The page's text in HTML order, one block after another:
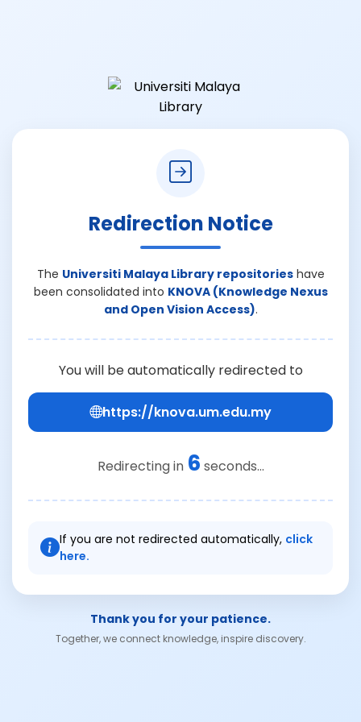
Redirection Notice
The Universiti Malaya Library repositorieshave
been consolidated into KNOVA (Knowledge Nexus
and Open Vision Access).
You will be automatically redirected to
https://knova.um.edu.my
Redirecting in 6 seconds...
If you are not redirected automatically, click
here.
Thank you for your patience.
Together, we connect knowledge, inspire discovery.